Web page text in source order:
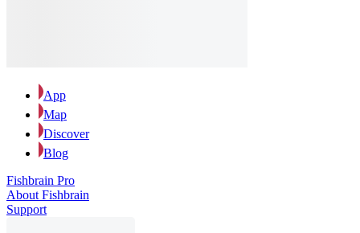
App
Map
Discover
Blog
Fishbrain Pro
About Fishbrain
Support